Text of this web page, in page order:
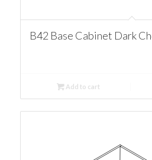
B42 Base Cabinet Dark
Add to cart